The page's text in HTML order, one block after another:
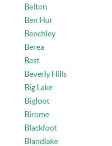
Belton
Ben Hur
Benchley
Berea
Best
Beverly Hills
Big Lake
Bigfoot
Birome
Blackfoot
Blandlake